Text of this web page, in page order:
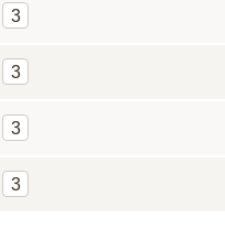
3
3
3
3